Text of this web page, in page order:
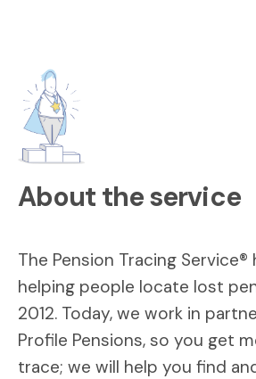
About the service
The Pension Tracing Service®
helping people locate lost
2012. Today, we work in
Profile Pensions, so you get
trace; we will help you find